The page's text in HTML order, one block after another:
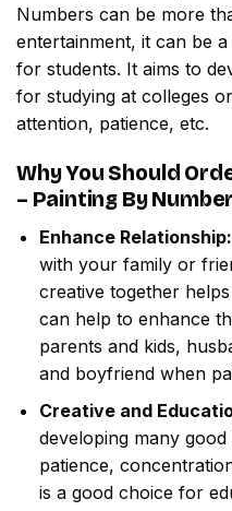
Numbers can be more
entertainment, it can be
for students. It aims to
for studying at colleges
attention, patience, etc.
Why You Should
– Painting By
Enhance Relationship:
with your family or
creative together
can help to enhance
parents and kids,
and boyfriend when
Creative and
developing many
patience,
is a good choice for